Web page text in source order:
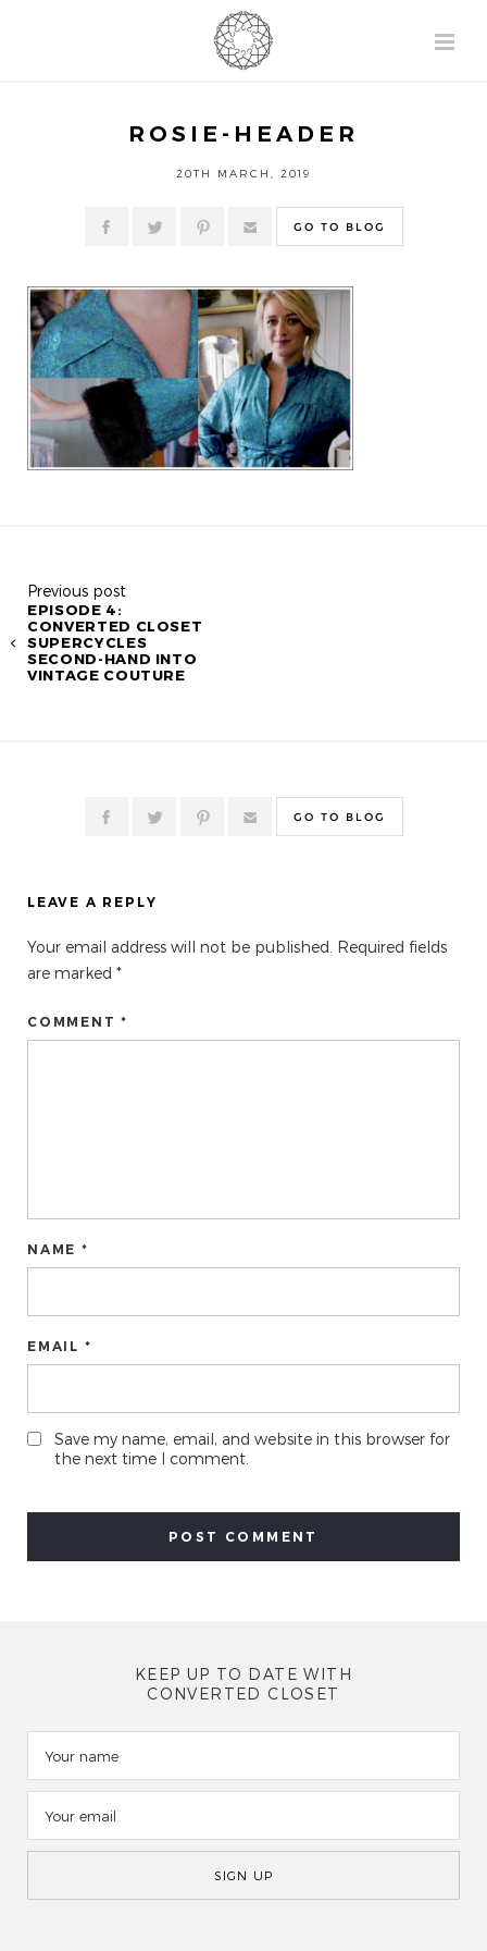
ROSIE-HEADER
20TH MARCH, 2019
GO TO BLOG
Previous post
EPISODE 4:
CONVERTED CLOSET
SUPERCYCLES
SECOND-HAND INTO
VINTAGE COUTURE
GO TO BLOG
LEAVE A REPLY
Your email address will not be published. Required fields
are marked *
COMMENT *
NAME *
EMAIL *
Save my name, email, and website in this browser for
the next time I comment.
KEEP UP TO DATE WITH
CONVERTED CLOSET